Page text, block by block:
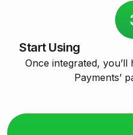
Start Using
Once integrated,
Payments’